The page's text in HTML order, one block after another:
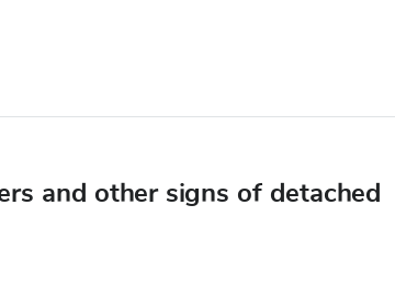
and other signs of detached